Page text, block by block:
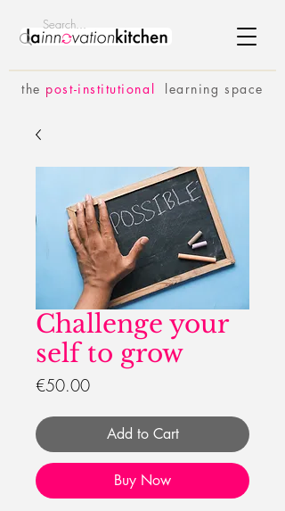
the post-institutional learning space
Challenge your
self to grow
€50.00Price
Add to Cart
Buy Now